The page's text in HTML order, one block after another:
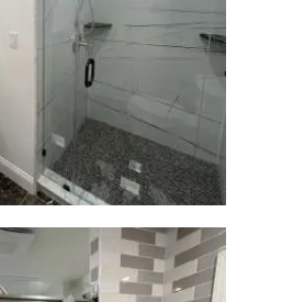
Remodeling in
& Modern Design